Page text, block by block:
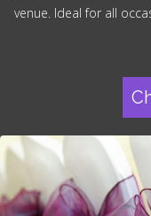
venue. Ideal for all